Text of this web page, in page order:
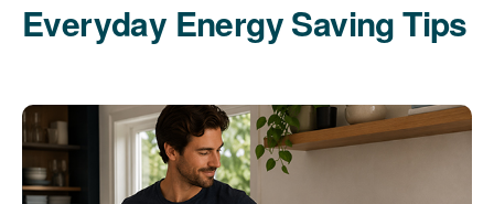
Everyday Energy Saving Tips